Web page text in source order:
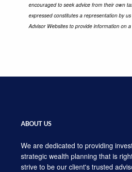
encouraged to seek advice from their own
expressed constitutes a representation by
Advisor Websites to provide information on
ABOUT US
We are dedicated to providing
strategic wealth planning that is
strive to be our client's trusted